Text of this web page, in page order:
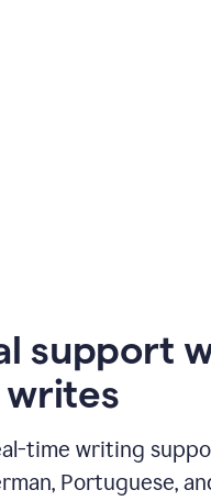
support
time writing
Portuguese,